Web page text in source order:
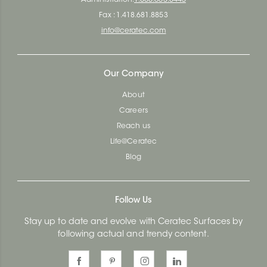
Fax : 1.418.681.8853
info@ceratec.com
Our Company
About
Careers
Reach us
Life@Ceratec
Blog
Follow Us
Stay up to date and evolve with Ceratec Surfaces by
following actual and trendy content.